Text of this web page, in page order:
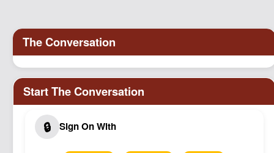
Structured Thought